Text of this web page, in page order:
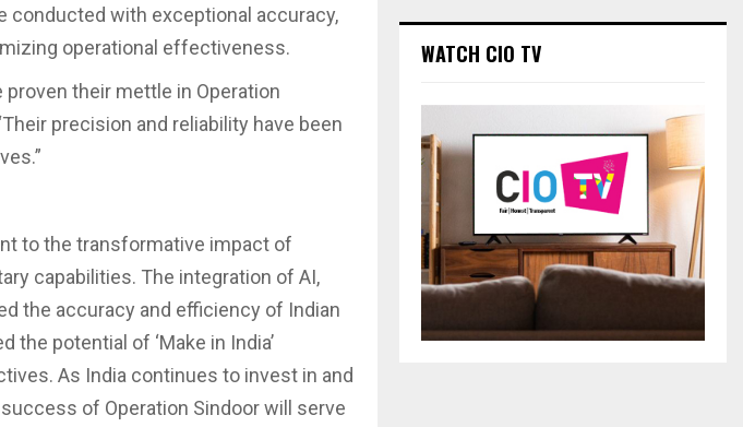
with exceptional accuracy,
operational effectiveness.
their mettle in Operation
precision and reliability have been
to the transformative impact of
capabilities. The integration of AI,
the accuracy and efficiency of Indian
potential of ‘Make in India’
As India continues to invest in and
of Operation Sindoor will serve
WATCH CIO TV